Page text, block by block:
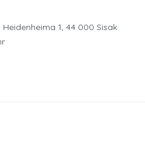
1, 44 000 Sisak